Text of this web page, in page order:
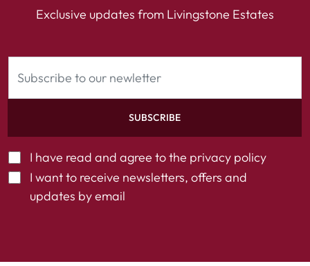
Exclusive updates from Livingstone Estates
SUBSCRIBE
I have read and agree to the privacy policy
I want to receive newsletters, offers and
updates by email